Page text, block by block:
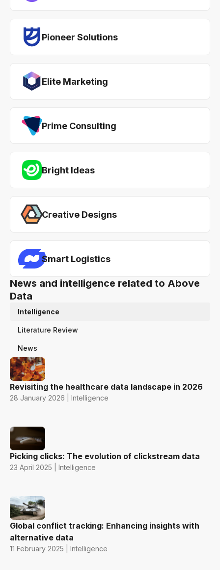
Pioneer Solutions
Elite Marketing
Prime Consulting
Bright Ideas
Creative Designs
Smart Logistics
News and intelligence related to Above
Data
Intelligence
Literature Review
News
Revisiting the healthcare data landscape in 2026
28 January 2026 | Intelligence
Picking clicks: The evolution of clickstream data
23 April 2025 | Intelligence
Global conflict tracking: Enhancing insights with
alternative data
11 February 2025 | Intelligence